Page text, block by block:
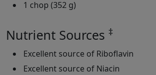
1 chop (352 g)
Nutrient Sources ‡
Excellent source of Riboflavin
Excellent source of Niacin